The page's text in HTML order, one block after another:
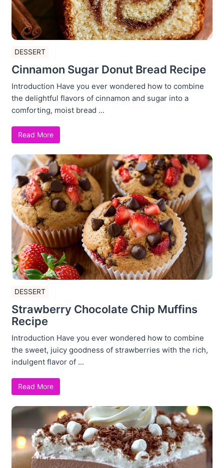
DESSERT
Cinnamon Sugar Donut Bread Recipe
Introduction Have you ever wondered how to combine
the delightful flavors of cinnamon and sugar into a
comforting, moist bread ...
Read More
DESSERT
Strawberry Chocolate Chip Muffins
Recipe
Introduction Have you ever wondered how to combine
the sweet, juicy goodness of strawberries with the rich,
indulgent flavor of ...
Read More